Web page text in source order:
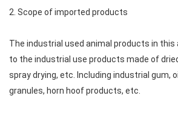
2. Scope of imported products
The industrial used animal products in
to the industrial use products made of
spray drying, etc. Including industrial gum,
granules, horn hoof products, etc.